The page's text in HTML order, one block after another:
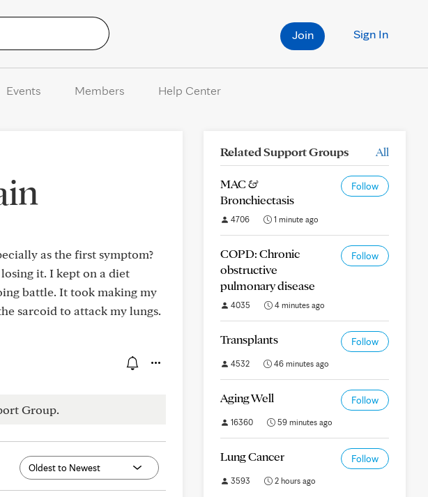
Sign In
Join
Events Members Help Center
as the first symptom?
it. I kept on a diet
battle. It took making my
sarcoid to attack my lungs.
Group.
Related Support Groups All
MAC &
Bronchiectasis
Follow
4706 1 minute ago
COPD: Chronic
obstructive
pulmonary disease
Follow
4035 4 minutes ago
Transplants Follow
4532 46 minutes ago
Aging Well Follow
16360 59 minutes ago
Lung Cancer Follow
3593 2 hours ago